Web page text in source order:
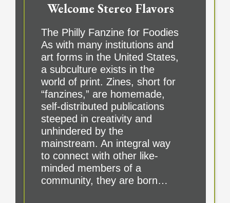
Welcome Stereo Flavors
The Philly Fanzine for Foodies
As with many institutions and
art forms in the United States,
a subculture exists in the
world of print. Zines, short for
“fanzines,” are homemade,
self-distributed publications
steeped in creativity and
unhindered by the
mainstream. An integral way
to connect with other like-
minded members of a
community, they are born…